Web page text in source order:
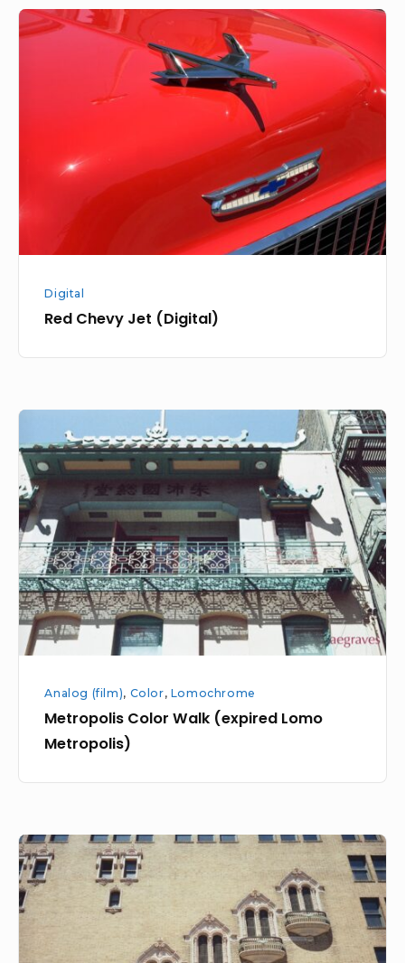
Red
Digital
Red Chevy Jet (Digital)
Metropolis
Color
Walk
(expired
Lomo
Metropolis)
Analog (film), Color, Lomochrome
Metropolis Color Walk (expired Lomo
Metropolis)
Downtown
with
Gold
Tones